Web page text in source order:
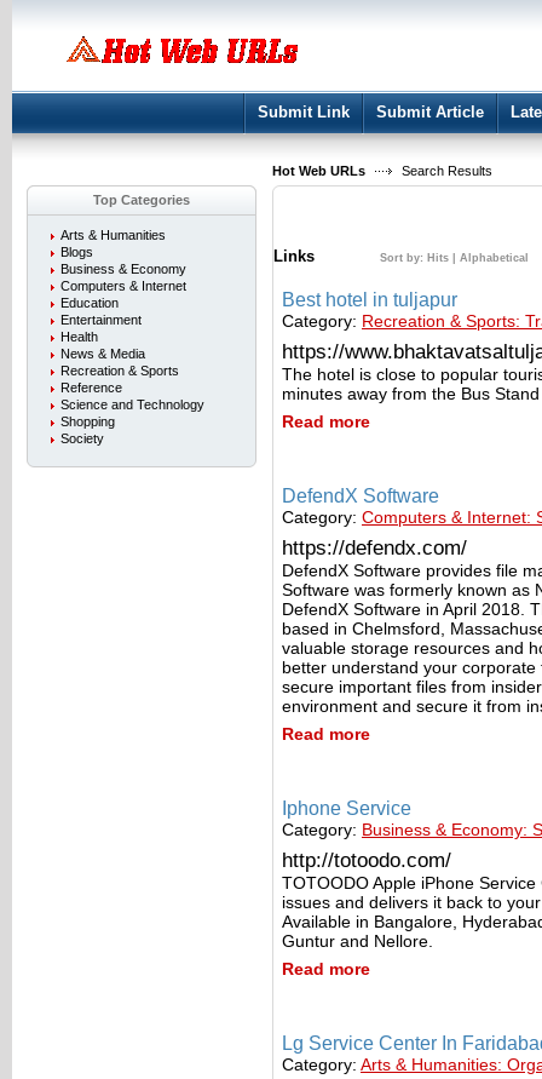
Submit Link Submit Article
Hot Web URLs
Search Results
Top Categories
Arts & Humanities
Blogs
Business & Economy
Computers & Internet
Education
Entertainment
Health
News & Media
Recreation & Sports
Reference
Science and Technology
Shopping
Society
Links Sort by: Hits Alphabetical
Best hotel in tuljapur
Category: Recreation & Sports:
https://
The hotel is close to popular
minutes away from the Bus
Read more
DefendX Software
Category: Computers & Internet:
https://defendx.com/
DefendX Software provides file
Software was formerly known as
DefendX Software in April 2018.
based in Chelmsford,
valuable storage resources and
better understand your
secure important files from
environment and secure it from
Read more
Iphone Service
Category: Business & Economy:
http://totoodo.com/
TOTOODO Apple iPhone
issues and delivers it back to
Available in Bangalore,
Guntur and Nellore.
Read more
Lg Service Center In
Category: Arts & Humanities: